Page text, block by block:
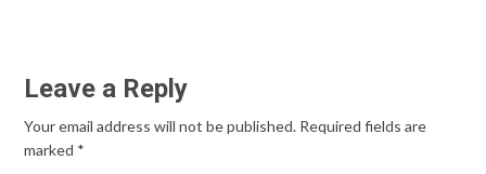
Leave a Reply
Your email address will not be published. Required fields are
marked *